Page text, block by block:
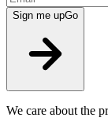
Sign me upGo
We care about the